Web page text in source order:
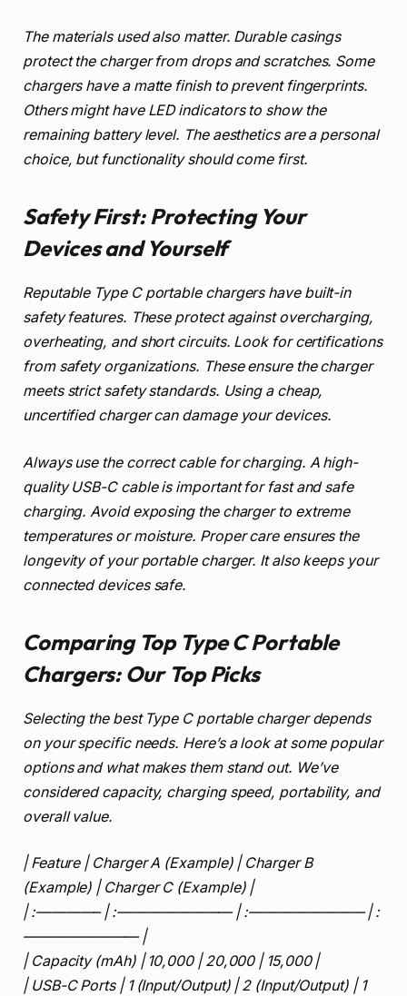
The materials used also matter. Durable casings
protect the charger from drops and scratches. Some
chargers have a matte finish to prevent fingerprints.
Others might have LED indicators to show the
remaining battery level. The aesthetics are a personal
choice, but functionality should come first.
Safety First: Protecting Your
Devices and Yourself
Reputable Type C portable chargers have built-in
safety features. These protect against overcharging,
overheating, and short circuits. Look for certifications
from safety organizations. These ensure the charger
meets strict safety standards. Using a cheap,
uncertified charger can damage your devices.
Always use the correct cable for charging. A high-
quality USB-C cable is important for fast and safe
charging. Avoid exposing the charger to extreme
temperatures or moisture. Proper care ensures the
longevity of your portable charger. It also keeps your
connected devices safe.
Comparing Top Type C Portable
Chargers: Our Top Picks
Selecting the best Type C portable charger depends
on your specific needs. Here’s a look at some popular
options and what makes them stand out. We’ve
considered capacity, charging speed, portability, and
overall value.
| Feature | Charger A (Example) | Charger B
(Example) | Charger C (Example) |
| :————– | :———————— | :———————— | :
———————— |
| Capacity (mAh) | 10,000 | 20,000 | 15,000 |
| USB-C Ports | 1 (Input/Output) | 2 (Input/Output) | 1